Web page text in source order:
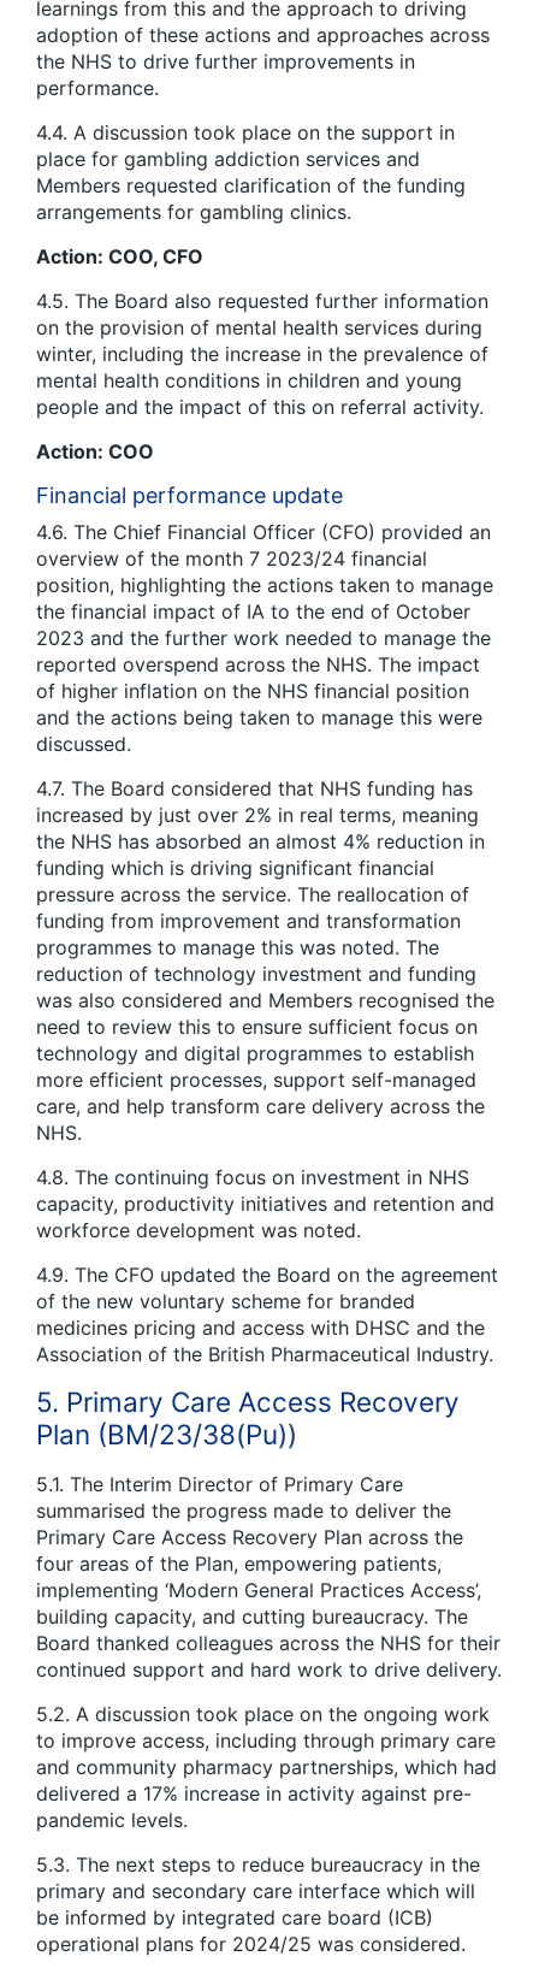
learnings from this and the approach to driving
adoption of these actions and approaches across
the NHS to drive further improvements in
performance.
4.4. A discussion took place on the support in
place for gambling addiction services and
Members requested clarification of the funding
arrangements for gambling clinics.
Action: COO, CFO
4.5. The Board also requested further information
on the provision of mental health services during
winter, including the increase in the prevalence of
mental health conditions in children and young
people and the impact of this on referral activity.
Action: COO
Financial performance update
4.6. The Chief Financial Officer (CFO) provided an
overview of the month 7 2023/24 financial
position, highlighting the actions taken to manage
the financial impact of IA to the end of October
2023 and the further work needed to manage the
reported overspend across the NHS. The impact
of higher inflation on the NHS financial position
and the actions being taken to manage this were
discussed.
4.7. The Board considered that NHS funding has
increased by just over 2% in real terms, meaning
the NHS has absorbed an almost 4% reduction in
funding which is driving significant financial
pressure across the service. The reallocation of
funding from improvement and transformation
programmes to manage this was noted. The
reduction of technology investment and funding
was also considered and Members recognised the
need to review this to ensure sufficient focus on
technology and digital programmes to establish
more efficient processes, support self-managed
care, and help transform care delivery across the
NHS.
4.8. The continuing focus on investment in NHS
capacity, productivity initiatives and retention and
workforce development was noted.
4.9. The CFO updated the Board on the agreement
of the new voluntary scheme for branded
medicines pricing and access with DHSC and the
Association of the British Pharmaceutical Industry.
5. Primary Care Access Recovery
Plan (BM/23/38(Pu))
5.1. The Interim Director of Primary Care
summarised the progress made to deliver the
Primary Care Access Recovery Plan across the
four areas of the Plan, empowering patients,
implementing ‘Modern General Practices Access’,
building capacity, and cutting bureaucracy. The
Board thanked colleagues across the NHS for their
continued support and hard work to drive delivery.
5.2. A discussion took place on the ongoing work
to improve access, including through primary care
and community pharmacy partnerships, which had
delivered a 17% increase in activity against pre-
pandemic levels.
5.3. The next steps to reduce bureaucracy in the
primary and secondary care interface which will
be informed by integrated care board (ICB)
operational plans for 2024/25 was considered.